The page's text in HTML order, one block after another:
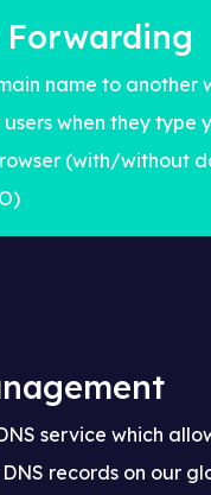
Forwarding
name to another
when they type
(with/without
service which
records on our